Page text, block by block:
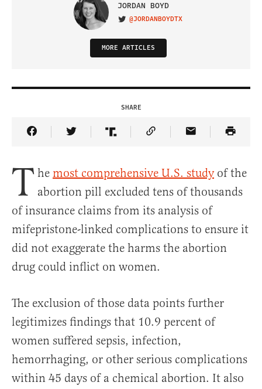
JORDAN BOYD
VISIT ON TWITTER
@JORDANBOYDTX
MORE ARTICLES
SHARE
Share Article on Facebook
Share Article on Twitter
Share Article on Truth Social
Copy Article Link
Share Article
T he most comprehensive U.S. studyof the
abortion pill excluded tens of thousands
of insurance claims from its analysis of
mifepristone-linked complications to ensure it
did not exaggerate the harms the abortion
drug could inflict on women.
The exclusion of those data points further
legitimizes findings that 10.9 percent of
women suffered sepsis, infection,
hemorrhaging, or other serious complications
within 45 days of a chemical abortion. It also